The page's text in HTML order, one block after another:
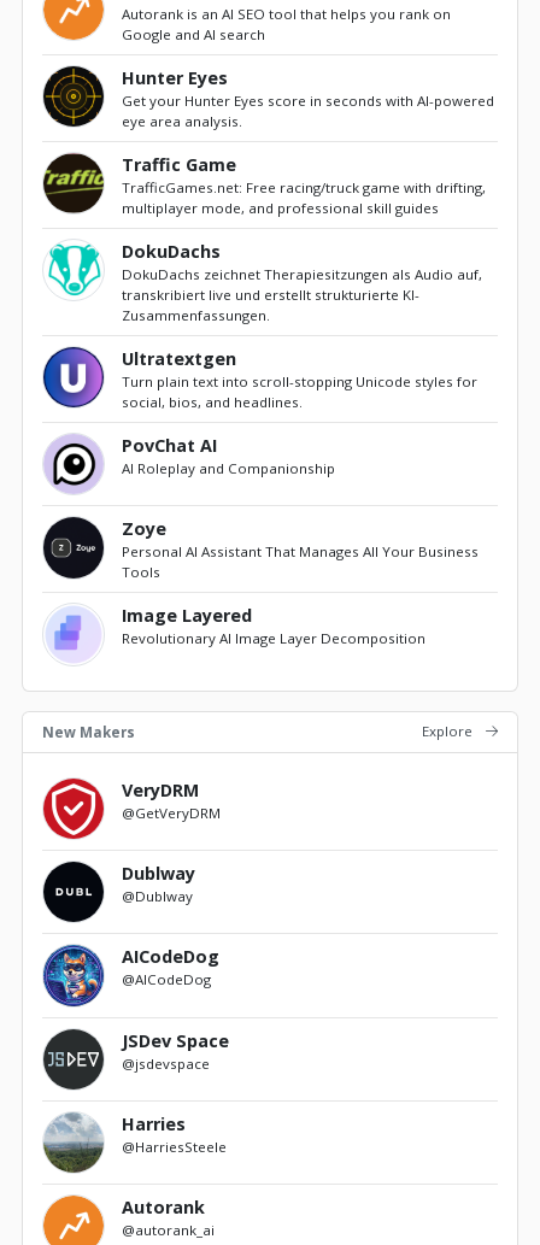
Autorank is an AI SEO tool that helps you rank on
Google and AI search
Hunter Eyes
Get your Hunter Eyes score in seconds with AI-powered
eye area analysis.
Traffic Game
TrafficGames.net: Free racing/truck game with drifting,
multiplayer mode, and professional skill guides
DokuDachs
DokuDachs zeichnet Therapiesitzungen als Audio auf,
transkribiert live und erstellt strukturierte KI-
Zusammenfassungen.
Ultratextgen
Turn plain text into scroll-stopping Unicode styles for
social, bios, and headlines.
PovChat AI
AI Roleplay and Companionship
Zoye
Personal AI Assistant That Manages All Your Business
Tools
Image Layered
Revolutionary AI Image Layer Decomposition
New Makers Explore
VeryDRM
@GetVeryDRM
Dublway
@Dublway
AICodeDog
@AICodeDog
JSDev Space
@jsdevspace
Harries
@HarriesSteele
Autorank
@autorank_ai